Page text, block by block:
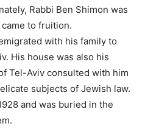
Rabbi Ben Shimon was
to fruition.
with his family to
His house was also his
Tel-Aviv consulted with him
subjects of Jewish law.
and was buried in the